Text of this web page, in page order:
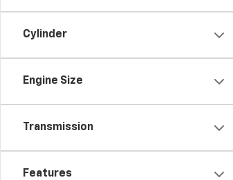
Cylinder
Engine Size
Transmission
Features